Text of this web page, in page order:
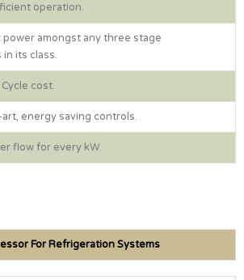
operation.
amongst any three stage
its class.
cost.
energy saving controls.
flow for every kW.
For Refrigeration Systems